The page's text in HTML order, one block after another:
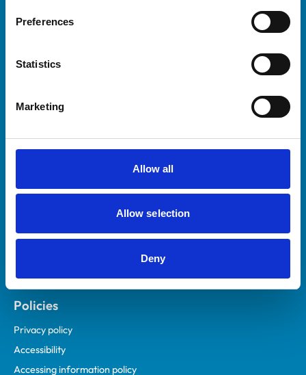
Preferences
Statistics
Marketing
Allow all
Allow selection
Deny
Helpful links
Practices
Animal owners
Mind Matters Initiative (MMI)
Contact us
Policies
Privacy policy
Accessibility
Accessing information policy